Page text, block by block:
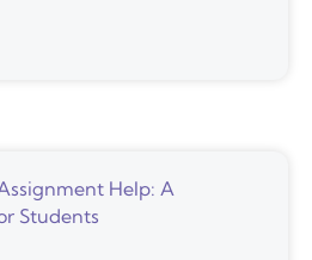
Help: A
Students